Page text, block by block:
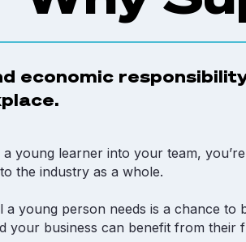
economic
a young learner into your team,
the industry as a whole.​
a young person needs is a chance
your business can benefit from their